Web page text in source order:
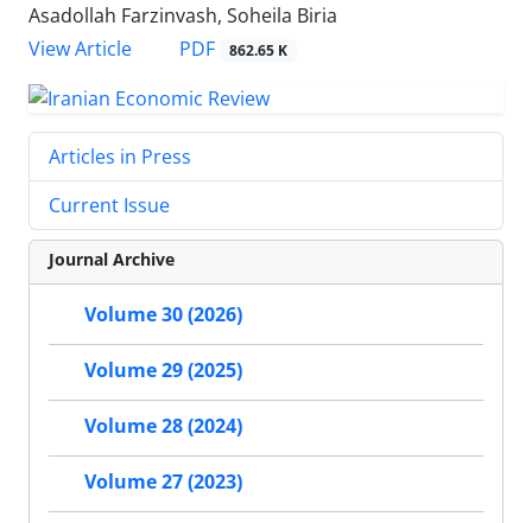
Asadollah Farzinvash, Soheila Biria
View Article
PDF 862.65 K
Articles in Press
Current Issue
Journal Archive
Volume 30 (2026)
Volume 29 (2025)
Volume 28 (2024)
Volume 27 (2023)